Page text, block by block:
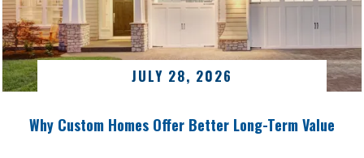
JULY 28, 2026
Why Custom Homes Offer Better Long-Term Value